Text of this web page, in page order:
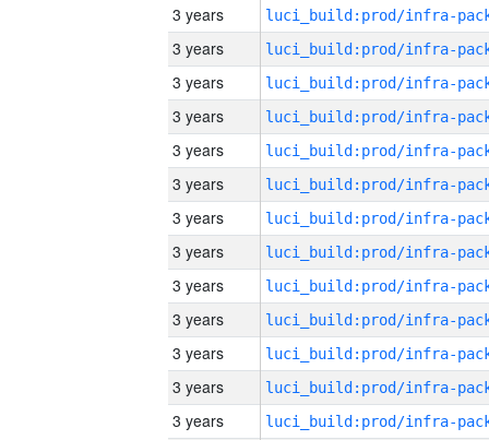
3 years
3 years
3 years
3 years
3 years
3 years
3 years
3 years
3 years
3 years
3 years
3 years
3 years